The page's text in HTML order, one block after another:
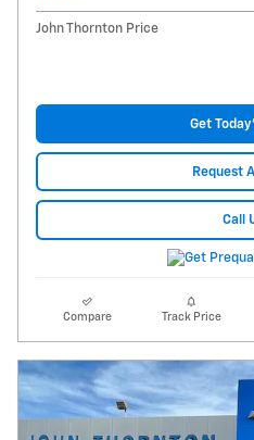
John Thornton Price
Get
Request
Call
Compare Track Price